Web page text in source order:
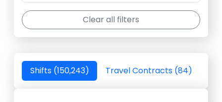
Clear all filters
Shifts (150,243) Travel Contracts (84)